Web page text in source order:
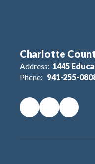
Charlotte
Address: 1445
Phone: 941-255-